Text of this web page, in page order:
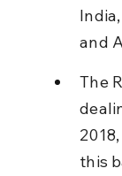
and
The
this